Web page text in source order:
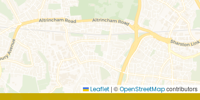
Leaflet | ©OpenStreetMapcontributors